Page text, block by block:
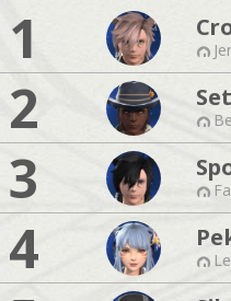
1
2
3
4